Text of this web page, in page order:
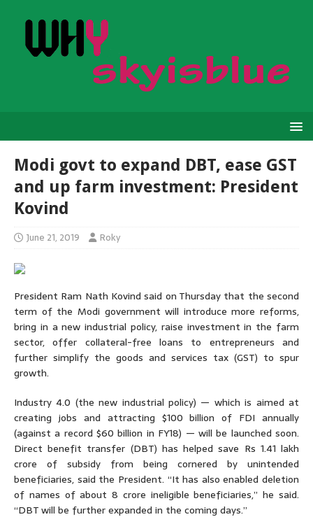
Modi govt to expand DBT, ease GST
and up farm investment: President
Kovind
June 21, 2019 Roky
President Ram Nath Kovind said on Thursday that the second
term of the Modi government will introduce more reforms,
bring in a new industrial policy, raise investment in the farm
sector, offer collateral-free loans to entrepreneurs and
further simplify the goods and services tax (GST) to spur
growth.
Industry 4.0 (the new industrial policy) — which is aimed at
creating jobs and attracting $100 billion of FDI annually
(against a record $60 billion in FY18) — will be launched soon.
Direct benefit transfer (DBT) has helped save Rs 1.41 lakh
crore of subsidy from being cornered by unintended
beneficiaries, said the President. “It has also enabled deletion
of names of about 8 crore ineligible beneficiaries,” he said.
“DBT will be further expanded in the coming days.”